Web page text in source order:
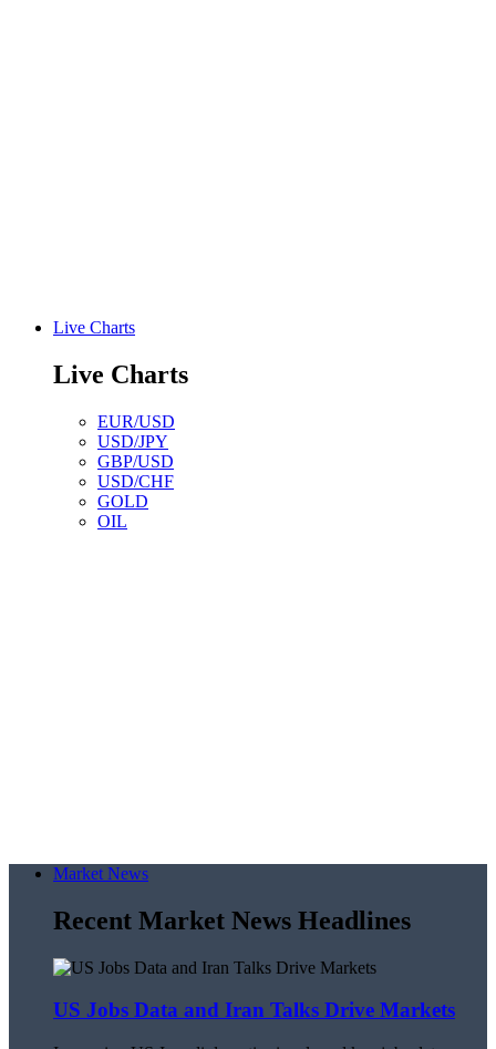
Live Charts
Live Charts
EUR/USD
USD/JPY
GBP/USD
USD/CHF
GOLD
OIL
Market News
Recent Market News Headlines
US Jobs Data and Iran Talks Drive Markets